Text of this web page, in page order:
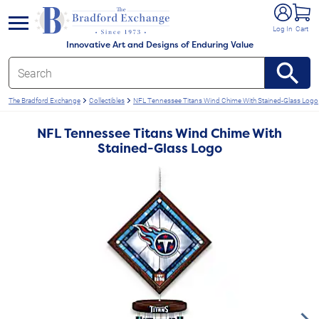
Innovative Art and Designs of Enduring Value
Log In Cart
menu
The Bradford Exchange Collectibles NFL Tennessee Titans Wind Chime With Stained-Glass Logo
NFL Tennessee Titans Wind Chime With
Stained-Glass Logo